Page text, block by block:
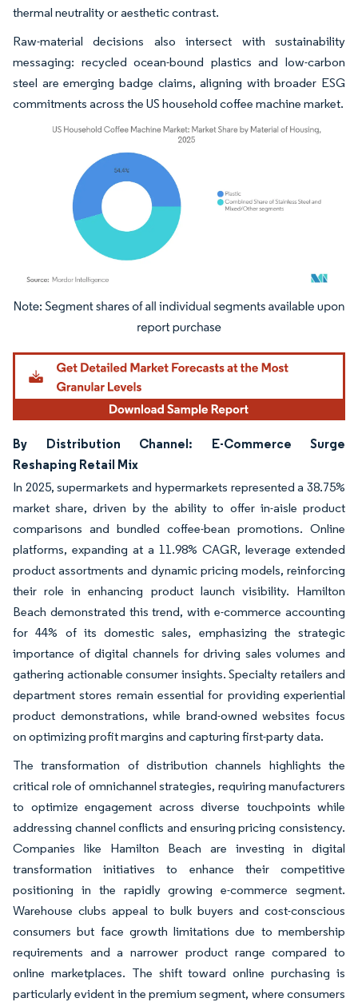
thermal neutrality or aesthetic contrast.
Raw-material decisions also intersect with sustainability
messaging: recycled ocean-bound plastics and low-carbon
steel are emerging badge claims, aligning with broader ESG
commitments across the US household coffee machine market.
Image © Mordor Intelligence. Reuse requires attribution under CC BY 4.0.
By Distribution Channel: E-Commerce Surge
Reshaping Retail Mix
In 2025, supermarkets and hypermarkets represented a 38.75%
market share, driven by the ability to offer in-aisle product
comparisons and bundled coffee-bean promotions. Online
platforms, expanding at a 11.98% CAGR, leverage extended
product assortments and dynamic pricing models, reinforcing
their role in enhancing product launch visibility. Hamilton
Beach demonstrated this trend, with e-commerce accounting
for 44% of its domestic sales, emphasizing the strategic
importance of digital channels for driving sales volumes and
gathering actionable consumer insights. Specialty retailers and
department stores remain essential for providing experiential
product demonstrations, while brand-owned websites focus
on optimizing profit margins and capturing first-party data.
The transformation of distribution channels highlights the
critical role of omnichannel strategies, requiring manufacturers
to optimize engagement across diverse touchpoints while
addressing channel conflicts and ensuring pricing consistency.
Companies like Hamilton Beach are investing in digital
transformation initiatives to enhance their competitive
positioning in the rapidly growing e-commerce segment.
Warehouse clubs appeal to bulk buyers and cost-conscious
consumers but face growth limitations due to membership
requirements and a narrower product range compared to
online marketplaces. The shift toward online purchasing is
particularly evident in the premium segment, where consumers